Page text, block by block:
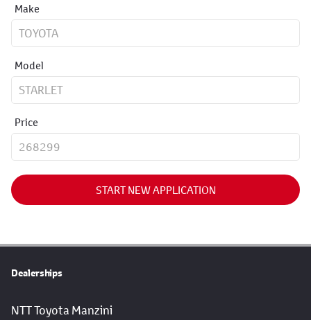
Make
Model
Price
START NEW APPLICATION
Dealerships
NTT Toyota Manzini